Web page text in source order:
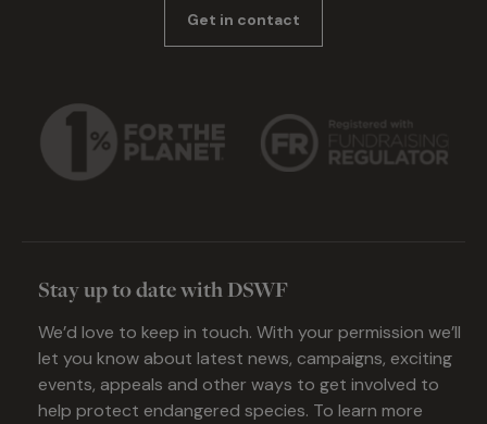
Get in contact
Stay up to date with DSWF
We’d love to keep in touch. With your permission we’ll
let you know about latest news, campaigns, exciting
events, appeals and other ways to get involved to
help protect endangered species. To learn more